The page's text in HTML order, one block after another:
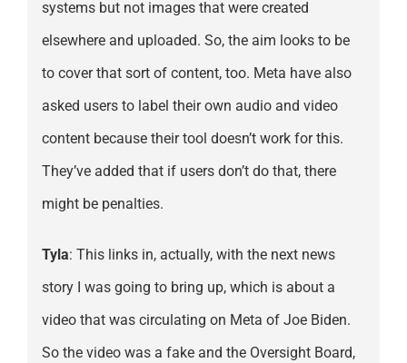
systems but not images that were created
elsewhere and uploaded. So, the aim looks to be
to cover that sort of content, too. Meta have also
asked users to label their own audio and video
content because their tool doesn’t work for this.
They’ve added that if users don’t do that, there
might be penalties.
Tyla: This links in, actually, with the next news
story I was going to bring up, which is about a
video that was circulating on Meta of Joe Biden.
So the video was a fake and the Oversight Board,